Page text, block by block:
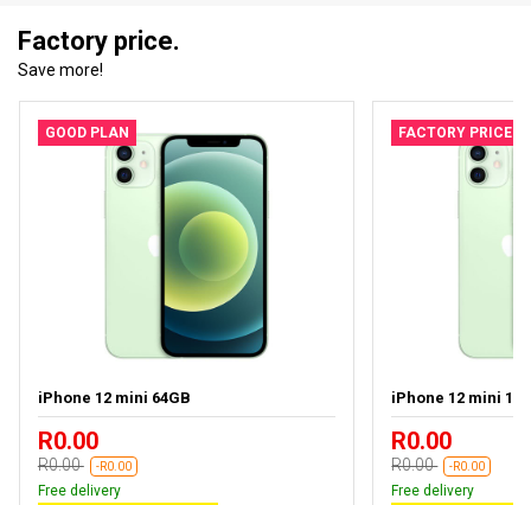
Factory price.
Save more!
GOOD PLAN
iPhone 12 mini 64GB
R0.00
R0.00 -R0.00
Free delivery
FACTORY PRICE
iPhone 12 mini
R0.00
R0.00 -R0.00
Free delivery